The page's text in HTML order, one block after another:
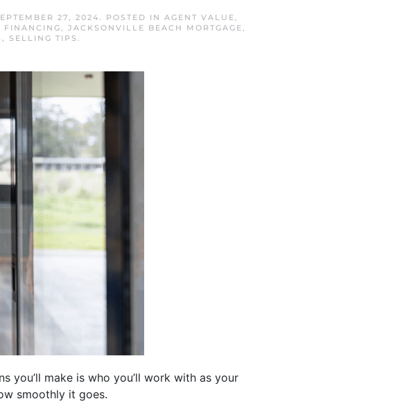
27, 2024. POSTED IN AGENT VALUE,
FINANCING, JACKSONVILLE BEACH MORTGAGE,
, SELLING TIPS .
you’ll make is who you’ll work with as your
smoothly it goes.